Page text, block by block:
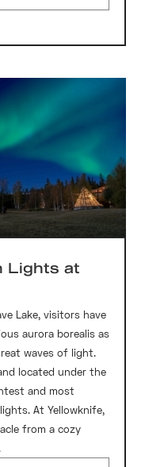
Lights at
Lake, visitors have
aurora borealis as
waves of light.
located under the
and most
At Yellowknife,
from a cozy